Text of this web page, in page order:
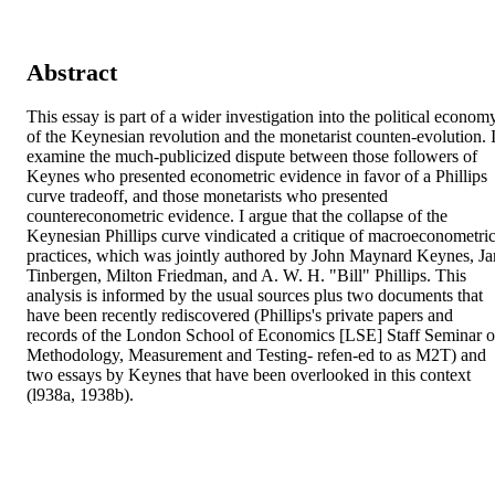
Abstract
This essay is part of a wider investigation into the political
of the Keynesian revolution and the monetarist counten-evolution. I
examine the much-publicized dispute between those followers of
Keynes who presented econometric evidence in favor of a Phillips
curve tradeoff, and those monetarists who presented
countereconometric evidence. I argue that the collapse of the
Keynesian Phillips curve vindicated a critique of macroeconometric
practices, which was jointly authored by John Maynard Keynes,
Tinbergen, Milton Friedman, and A. W. H. "Bill" Phillips. This
analysis is informed by the usual sources plus two documents that
have been recently rediscovered (Phillips's private papers and
records of the London School of Economics [LSE] Staff Seminar
Methodology, Measurement and Testing- refen-ed to as M2T) and
two essays by Keynes that have been overlooked in this context
(l938a, 1938b).